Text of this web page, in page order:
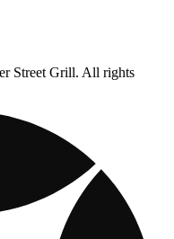
Street Grill. All rights